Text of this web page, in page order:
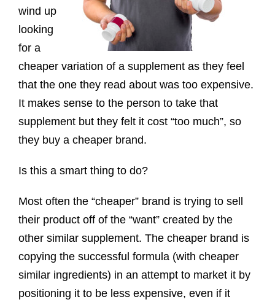
wind up
looking
for a
cheaper variation of a supplement as they feel
that the one they read about was too expensive.
It makes sense to the person to take that
supplement but they felt it cost “too much”, so
they buy a cheaper brand.
Is this a smart thing to do?
Most often the “cheaper” brand is trying to sell
their product off of the “want” created by the
other similar supplement. The cheaper brand is
copying the successful formula (with cheaper
similar ingredients) in an attempt to market it by
positioning it to be less expensive, even if it